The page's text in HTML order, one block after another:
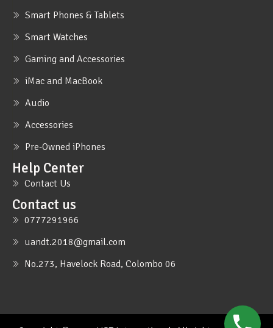
Smart Phones & Tablets
Smart Watches
Gaming and Accessories
iMac and MacBook
Audio
Accessories
Pre-Owned iPhones
Help Center
Contact Us
Contact us
0777291966
uandt.2018@gmail.com
No.273, Havelock Road, Colombo 06